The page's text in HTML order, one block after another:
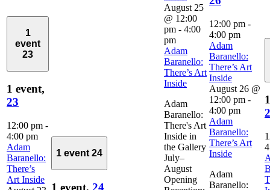
1
event
23
1 event,
23
12:00 pm -
4:00 pm
Adam
Baranello:
There’s
Art Inside
1 event 24
August 25
@ 12:00
pm - 4:00
pm
Adam
Baranello:
There’s Art
Inside
Adam
Baranello:
There's Art
Inside in
the Gallery
July–
August
Opening
12:00 pm -
4:00 pm
Adam
Baranello:
There’s Art
Inside
August 26 @
12:00 pm -
4:00 pm
Adam
Baranello:
There’s Art
Inside
Adam
Baranello: